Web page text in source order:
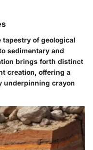
of geological
sedimentary and
brings forth distinct
creation, offering a
underpinning crayon